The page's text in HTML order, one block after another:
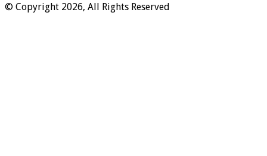
© Copyright 2026, All Rights Reserved